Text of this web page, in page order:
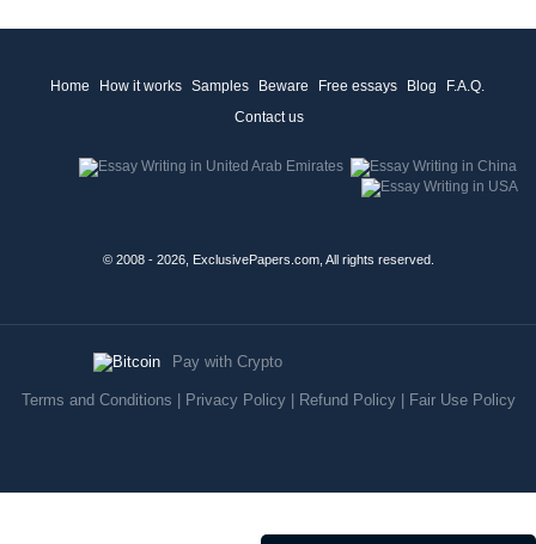
Home How it works Samples Beware Free essays Blog
F.A.Q.
Contact us
© 2008 - 2026, ExclusivePapers.com, All rights reserved.
Pay with Crypto
Terms and Conditions Privacy Policy| Refund Policy| Fair Use Policy